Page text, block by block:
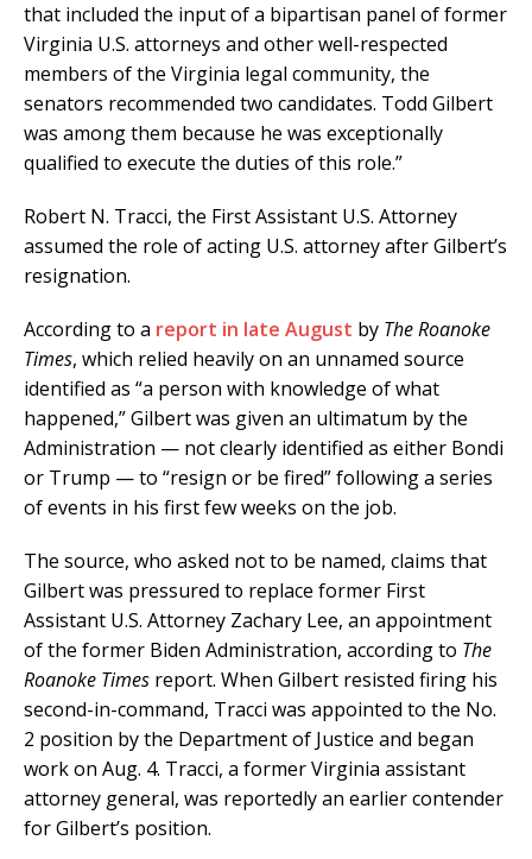
that included the input of a bipartisan panel of former
Virginia U.S. attorneys and other well-respected
members of the Virginia legal community, the
senators recommended two candidates. Todd Gilbert
was among them because he was exceptionally
qualified to execute the duties of this role.”
Robert N. Tracci, the First Assistant U.S. Attorney
assumed the role of acting U.S. attorney after Gilbert’s
resignation.
According to a report in late August by The Roanoke
Times, which relied heavily on an unnamed source
identified as “a person with knowledge of what
happened,” Gilbert was given an ultimatum by the
Administration — not clearly identified as either Bondi
or Trump — to “resign or be fired” following a series
of events in his first few weeks on the job.
The source, who asked not to be named, claims that
Gilbert was pressured to replace former First
Assistant U.S. Attorney Zachary Lee, an appointment
of the former Biden Administration, according to The
Roanoke Times report. When Gilbert resisted firing his
second-in-command, Tracci was appointed to the No.
2 position by the Department of Justice and began
work on Aug. 4. Tracci, a former Virginia assistant
attorney general, was reportedly an earlier contender
for Gilbert’s position.